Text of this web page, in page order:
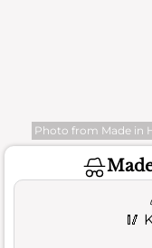
Photo from Made in
🥢